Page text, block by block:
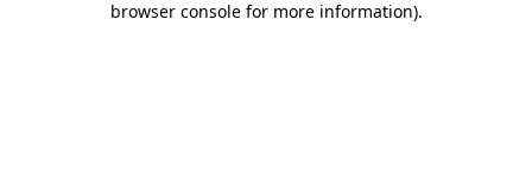
browser console for more information).